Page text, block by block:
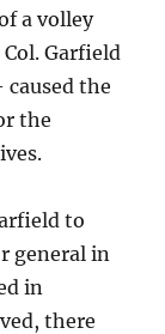
a volley
Garfield
the
the
to
general in
in
there